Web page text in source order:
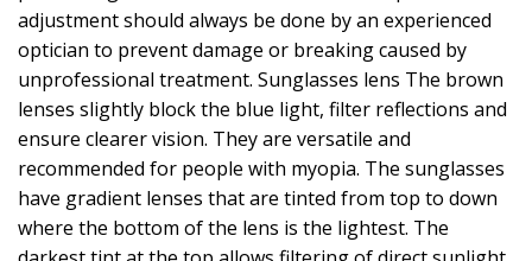
adjustment should always be done by an experienced
optician to prevent damage or breaking caused by
unprofessional treatment. Sunglasses lens The brown
lenses slightly block the blue light, filter reflections and
ensure clearer vision. They are versatile and
recommended for people with myopia. The sunglasses
have gradient lenses that are tinted from top to down
where the bottom of the lens is the lightest. The